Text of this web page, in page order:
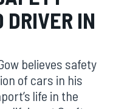
DRIVER IN
believes safety
of cars in his
life in the